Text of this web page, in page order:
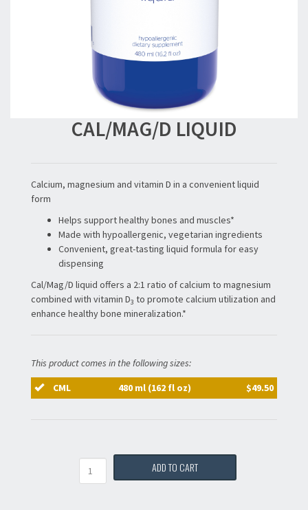
CAL/MAG/D LIQUID
Calcium, magnesium and vitamin D in a convenient liquid
form
Helps support healthy bones and muscles*
Made with hypoallergenic, vegetarian ingredients
Convenient, great-tasting liquid formula for easy
dispensing
Cal/Mag/D liquid offers a 2:1 ratio of calcium to magnesium
combined with vitamin D3 to promote calcium utilization and
enhance healthy bone mineralization.*
This product comes in the following sizes:
CML
480 ml (162 fl oz) $49.50
ADD TO CART